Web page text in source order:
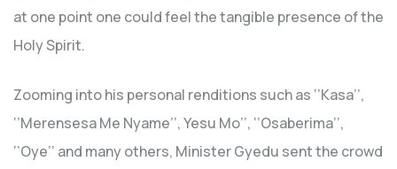
at one point one could feel the tangible presence of the
Holy Spirit.
Zooming into his personal renditions such as ‘’Kasa’’,
‘’Merensesa Me Nyame’’, Yesu Mo’’, ‘’Osaberima’’,
‘’Oye’’ and many others, Minister Gyedu sent the crowd